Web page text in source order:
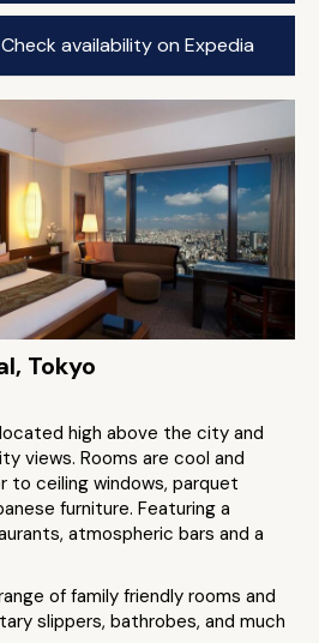
Check availability on Expedia
Tokyo
high above the city and
views. Rooms are cool and
to ceiling windows, parquet
furniture. Featuring a
atmospheric bars and a
of family friendly rooms and
slippers, bathrobes, and much